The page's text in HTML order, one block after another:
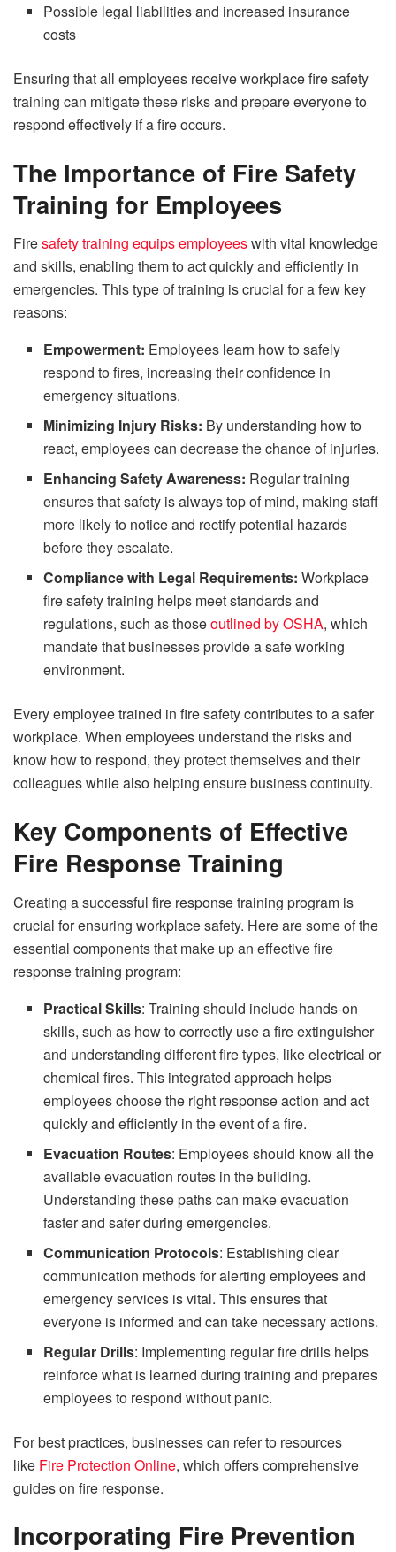
Possible legal liabilities and increased insurance
costs
Ensuring that all employees receive workplace fire safety
training can mitigate these risks and prepare everyone to
respond effectively if a fire occurs.
The Importance of Fire Safety
Training for Employees
Firesafety training equips employeeswith vital knowledge
and skills, enabling them to act quickly and efficiently in
emergencies. This type of training is crucial for a few key
reasons:
Empowerment: Employees learn how to safely
respond to fires, increasing their confidence in
emergency situations.
Minimizing Injury Risks: By understanding how to
react, employees can decrease the chance of injuries.
Enhancing Safety Awareness: Regular training
ensures that safety is always top of mind, making staff
more likely to notice and rectify potential hazards
before they escalate.
Compliance with Legal Requirements: Workplace
fire safety training helps meet standards and
regulations, such as thoseoutlined by OSHA, which
mandate that businesses provide a safe working
environment.
Every employee trained in fire safety contributes to a safer
workplace. When employees understand the risks and
know how to respond, they protect themselves and their
colleagues while also helping ensure business continuity.
Key Components of Effective
Fire Response Training
Creating a successful fire response training program is
crucial for ensuring workplace safety. Here are some of the
essential components that make up an effective fire
response training program:
Practical Skills: Training should include hands-on
skills, such as how to correctly use a fire extinguisher
and understanding different fire types, like electrical or
chemical fires. This integrated approach helps
employees choose the right response action and act
quickly and efficiently in the event of a fire.
Evacuation Routes: Employees should know all the
available evacuation routes in the building.
Understanding these paths can make evacuation
faster and safer during emergencies.
Communication Protocols: Establishing clear
communication methods for alerting employees and
emergency services is vital. This ensures that
everyone is informed and can take necessary actions.
Regular Drills: Implementing regular fire drills helps
reinforce what is learned during training and prepares
employees to respond without panic.
For best practices, businesses can refer to resources
like Fire Protection Online, which offers comprehensive
guides on fire response.
Incorporating Fire Prevention